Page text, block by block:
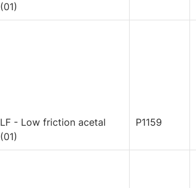
(01)
LF - Low friction acetal
(01)
P1159